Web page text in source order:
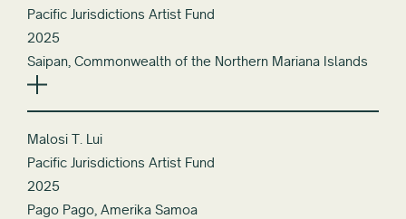
Pacific Jurisdictions Artist Fund
2025
Saipan, Commonwealth of the Northern Mariana Islands
Malosi T. Lui
Pacific Jurisdictions Artist Fund
2025
Pago Pago, Amerika Samoa